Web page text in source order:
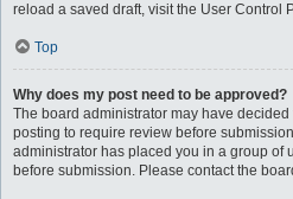
reload a saved draft, visit the User Control
Top
Why does my post need to be approved?
The board administrator may have
posting to require review before
administrator has placed you in a group of
before submission. Please contact the